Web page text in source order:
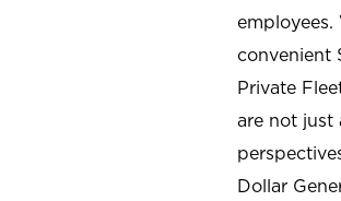
convenient
Private
are not just
Dollar